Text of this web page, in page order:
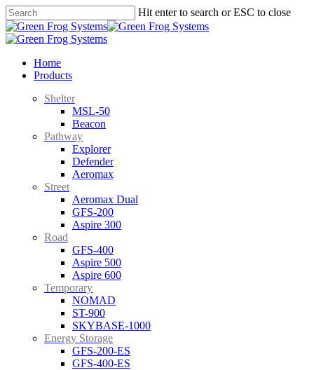
Skip
to
main
Hit enter to search or ESC to close
Close
Search
search
Menu
Home
Products
Shelter
MSL-50
Beacon
Pathway
Explorer
Defender
Aeromax
Street
Aeromax Dual
GFS-200
Aspire 300
Road
GFS-400
Aspire 500
Aspire 600
Temporary
NOMAD
ST-900
SKYBASE-1000
Energy Storage
GFS-200-ES
GFS-400-ES